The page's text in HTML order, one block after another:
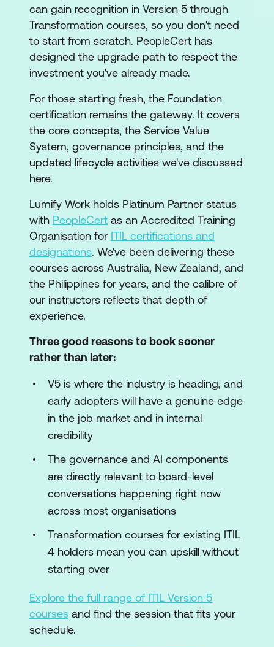
can gain recognition in Version 5 through
Transformation courses, so you don't need
to start from scratch. PeopleCert has
designed the upgrade path to respect the
investment you've already made.
For those starting fresh, the Foundation
certification remains the gateway. It covers
the core concepts, the Service Value
System, governance principles, and the
updated lifecycle activities we've discussed
here.
Lumify Work holds Platinum Partner status
with PeopleCert as an Accredited Training
Organisation for ITIL certifications and
designations. We've been delivering these
courses across Australia, New Zealand, and
the Philippines for years, and the calibre of
our instructors reflects that depth of
experience.
Three good reasons to book sooner
rather than later:
V5 is where the industry is heading, and
early adopters will have a genuine edge
in the job market and in internal
credibility
The governance and AI components
are directly relevant to board-level
conversations happening right now
across most organisations
Transformation courses for existing ITIL
4 holders mean you can upskill without
starting over
Explore the full range of ITIL Version 5
courses and find the session that fits your
schedule.